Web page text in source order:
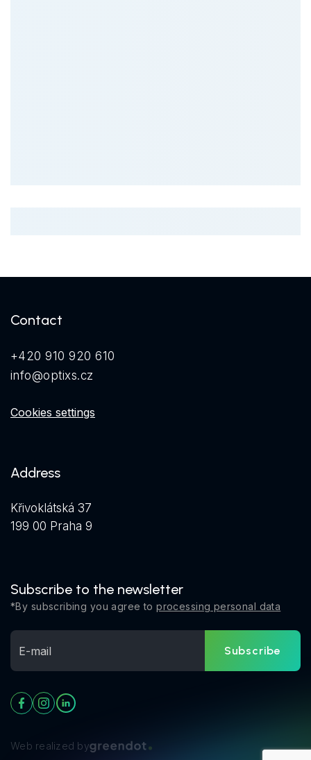
Contact
+420 910 920 610
info@optixs.cz
Cookies settings
Address
Křivoklátská 37
199 00 Praha 9
Subscribe to the newsletter
*By subscribing you agree toprocessing personal data
Subscribe
Web realized by